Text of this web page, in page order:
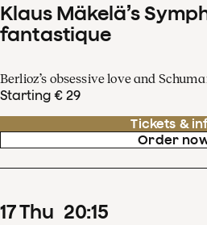
Klaus Mäkelä’s
fantastique
Berlioz’s obsessive love and
Starting € 29
Tickets &
Order
17Thu 20:15